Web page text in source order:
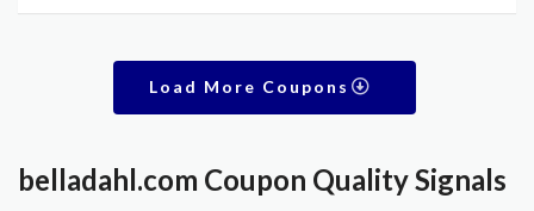
Load More Coupons
belladahl.com Coupon Quality Signals